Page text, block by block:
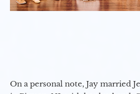
On a personal note, Jay married